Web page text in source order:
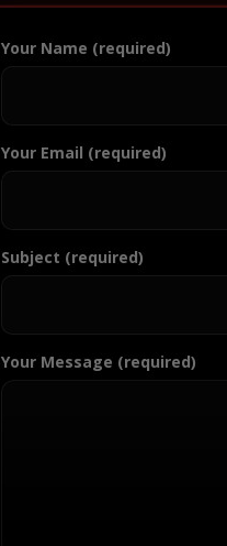
Your Name (required)
Your Email (required)
Subject (required)
Your Message (required)